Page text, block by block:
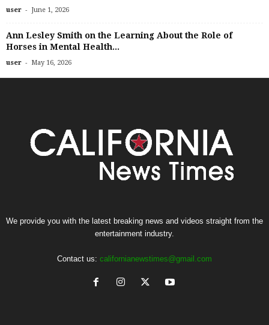
user - June 1, 2026
Ann Lesley Smith on the Learning About the Role of
Horses in Mental Health...
user - May 16, 2026
We provide you with the latest breaking news and videos straight from the
entertainment industry.
Contact us: californianewstimes@gmail.com